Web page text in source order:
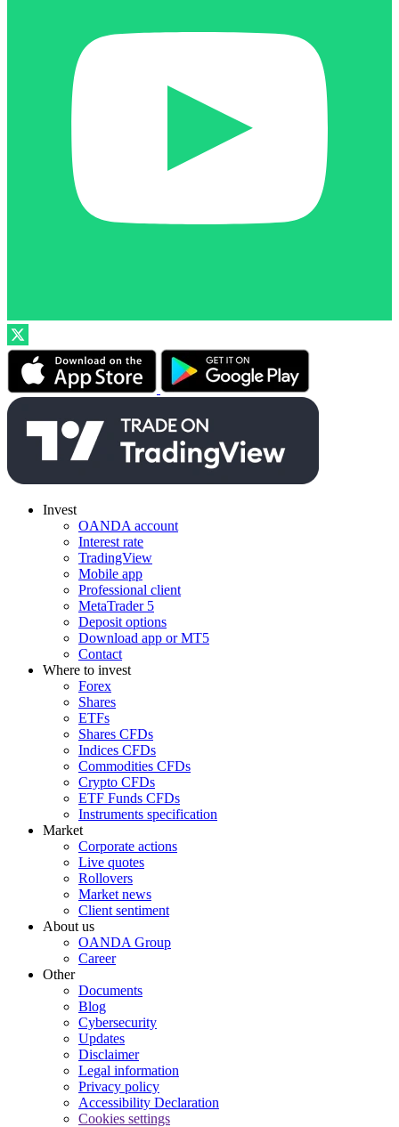
Invest
OANDA account
Interest rate
TradingView
Mobile app
Professional client
MetaTrader 5
Deposit options
Download app or MT5
Contact
Where to invest
Forex
Shares
ETFs
Shares CFDs
Indices CFDs
Commodities CFDs
Crypto CFDs
ETF Funds CFDs
Instruments specification
Market
Corporate actions
Live quotes
Rollovers
Market news
Client sentiment
About us
OANDA Group
Career
Other
Documents
Blog
Cybersecurity
Updates
Disclaimer
Legal information
Privacy policy
Accessibility Declaration
Cookies settings